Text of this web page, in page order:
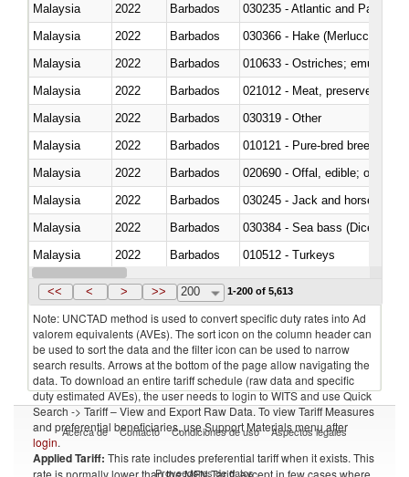
Malaysia
2022 Barbados
030235 - Atlantic and Pacific
Malaysia
2022 Barbados
030366 - Hake (Merluccius
Malaysia
2022 Barbados
010633 - Ostriches; emus
Malaysia
2022 Barbados
021012 - Meat, preserved; of
Malaysia
2022 Barbados
030319 - Other
Malaysia
2022 Barbados
010121 - Pure-bred breeding
Malaysia
2022 Barbados
020690 - Offal, edible; of
Malaysia
2022 Barbados
030245 - Jack and horse
Malaysia
2022 Barbados
030384 - Sea bass
Malaysia
2022 Barbados
010512 - Turkeys
Malaysia
2022 Barbados
<< < > >> 200 1-200 of 5,613
Note: UNCTAD method is used to convert specific duty rates into Ad
valorem equivalents (AVEs). The sort icon on the column header can
be used to sort the data and the filter icon can be used to narrow
search results. Arrows at the bottom of the page allow navigating the
data. To download an entire tariff schedule (raw data and specific
duty estimated AVEs), the user needs to login to WITS and use Quick
Search -> Tariff – View and Export Raw Data. To view Tariff Measures
and preferential beneficiaries, use Support Materials menu after
login.
Applied Tariff: This rate includes preferential tariff when it exists. This
rate is normally lower than the MFN Tariff, except in few cases where
Acerca de Contacto Condiciones de uso Aspectos legales
Proveedores de datos